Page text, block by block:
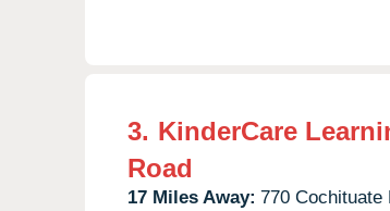
3. KinderCare
Road
17 Miles Away: 770 Cochituate